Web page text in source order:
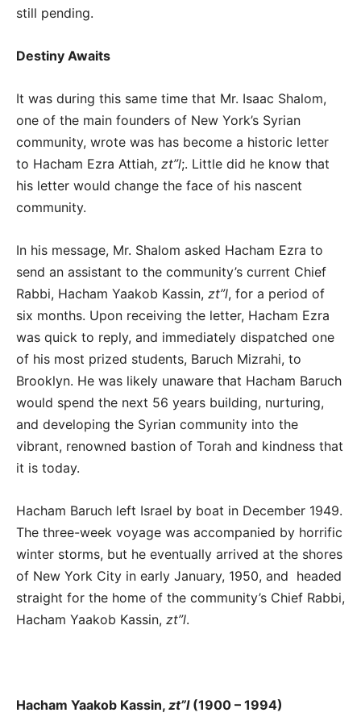
still pending.
Destiny Awaits
It was during this same time that Mr. Isaac Shalom,
one of the main founders of New York’s Syrian
community, wrote was has become a historic letter
to Hacham Ezra Attiah, zt”l;. Little did he know that
his letter would change the face of his nascent
community.
In his message, Mr. Shalom asked Hacham Ezra to
send an assistant to the community’s current Chief
Rabbi, Hacham Yaakob Kassin, zt”l, for a period of
six months. Upon receiving the letter, Hacham Ezra
was quick to reply, and immediately dispatched one
of his most prized students, Baruch Mizrahi, to
Brooklyn. He was likely unaware that Hacham Baruch
would spend the next 56 years building, nurturing,
and developing the Syrian community into the
vibrant, renowned bastion of Torah and kindness that
it is today.
Hacham Baruch left Israel by boat in December 1949.
The three-week voyage was accompanied by horrific
winter storms, but he eventually arrived at the shores
of New York City in early January, 1950, and headed
straight for the home of the community’s Chief Rabbi,
Hacham Yaakob Kassin, zt”l.
Hacham Yaakob Kassin, zt”l(1900 – 1994)